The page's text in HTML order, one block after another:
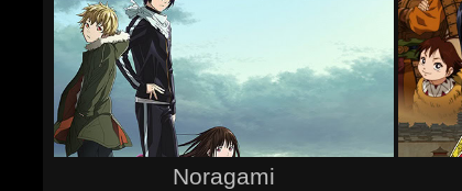
Noragami